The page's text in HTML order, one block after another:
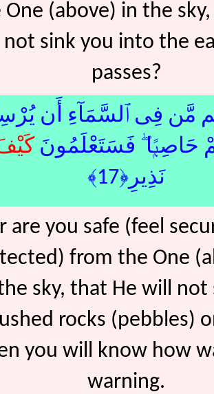
(above) in the
sink you into the
passes?
مَّن فِى ٱلسَّمَآءِ أَن
حَاصِبًۭا ۖ فَسَتَعْلَمُونَ
نَذِيرِ﴿17﴾
are you safe (feel
from the One
sky, that He will not
rocks (pebbles)
you will know how
warning.